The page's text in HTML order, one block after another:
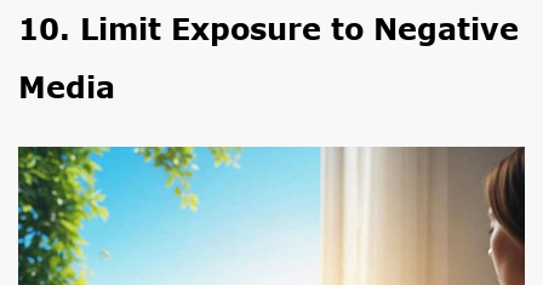
10. Limit Exposure to Negative
Media